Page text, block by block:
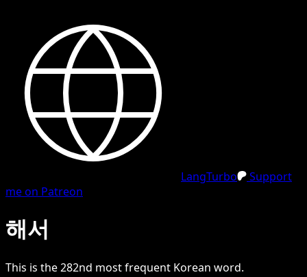
LangTurbo
Support
me on Patreon
해서
This is the282nd most frequent Korean word.